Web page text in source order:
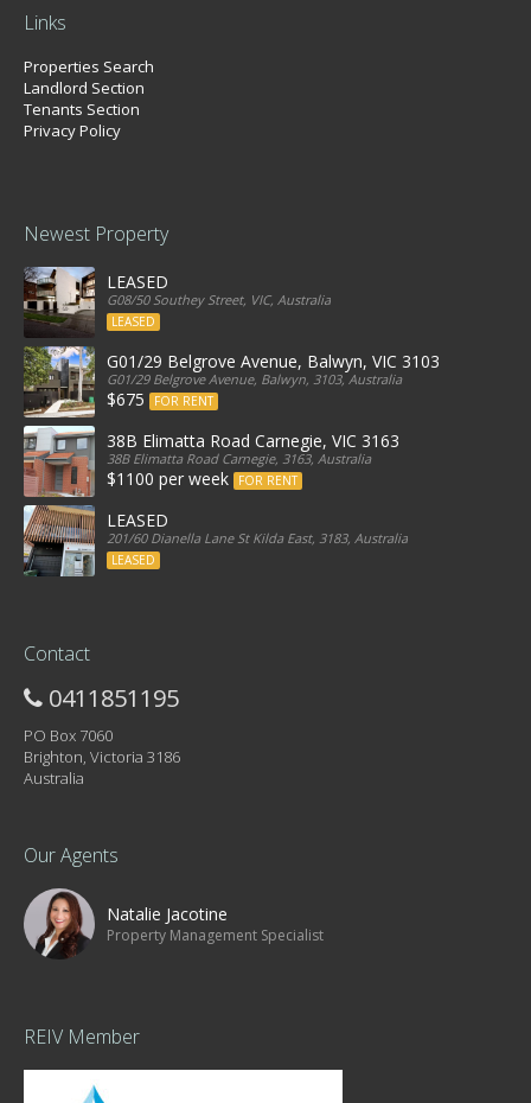
Links
Properties Search
Landlord Section
Tenants Section
Privacy Policy
Newest Property
LEASED
G08/50 Southey Street, VIC, Australia
LEASED
G01/29 Belgrove Avenue, Balwyn, VIC 3103
G01/29 Belgrove Avenue, Balwyn, 3103, Australia
$675 FOR RENT
38B Elimatta Road Carnegie, VIC 3163
38B Elimatta Road Carnegie, 3163, Australia
$1100 per week FOR RENT
LEASED
201/60 Dianella Lane St Kilda East, 3183, Australia
LEASED
Contact
0411851195
PO Box 7060
Brighton, Victoria 3186
Australia
Our Agents
Natalie Jacotine
Property Management Specialist
REIV Member